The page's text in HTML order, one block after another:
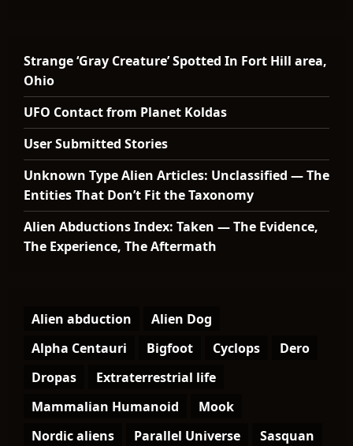
Strange ‘Gray Creature’ Spotted In Fort Hill area,
Ohio
UFO Contact from Planet Koldas
User Submitted Stories
Unknown Type Alien Articles: Unclassified — The
Entities That Don’t Fit the Taxonomy
Alien Abductions Index: Taken — The Evidence,
The Experience, The Aftermath
Alien abduction
Alien Dog
Alpha Centauri
Bigfoot Cyclops
Dero
Dropas
Extraterrestrial life
Mammalian Humanoid
Mook
Nordic aliens
Parallel Universe Sasquan